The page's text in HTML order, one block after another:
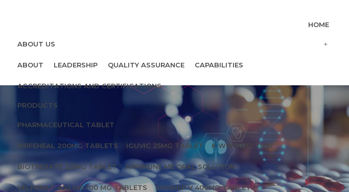
HOME
ABOUT US
ABOUT LEADERSHIP QUALITY ASSURANCE CAPABILITIES
ACCREDITATIONS AND CERTIFICATIONS
PRODUCTS
PHARMACEUTICAL TABLET
PIRFEHEAL 200MG TABLETS IGUVIC 25MG TABLET K WIN INJECTION
BIOTREXATE 2.5MG TABLET ARPIMUNE ME ORAL SOLUTION
VELPANAT 400 MG 100 MG TABLETS SOVIHEP V 400MG TABLETS